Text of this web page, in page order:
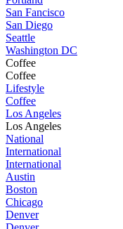
San Fancisco
San Diego
Seattle
Washington DC
Coffee
Coffee
Lifestyle
Coffee
Los Angeles
Los Angeles
National
International
International
Austin
Boston
Chicago
Denver